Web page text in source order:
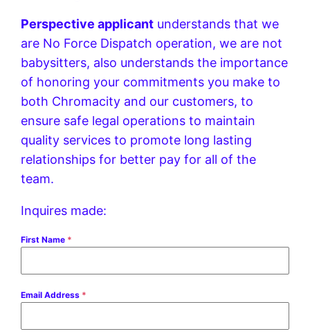
Perspective applicant understands that we
are No Force Dispatch operation, we are not
babysitters, also understands the importance
of honoring your commitments you make to
both Chromacity and our customers, to
ensure safe legal operations to maintain
quality services to promote long lasting
relationships for better pay for all of the
team.
Inquires made:
First Name *
Email Address *